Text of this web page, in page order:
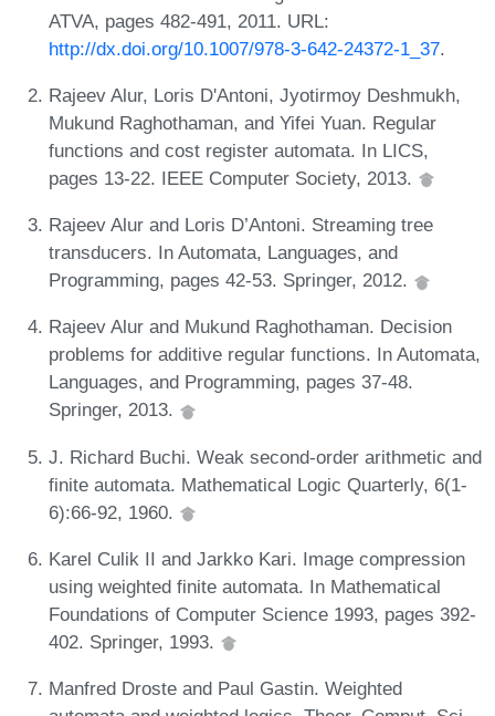
ATVA, pages 482-491, 2011. URL:
http://dx.doi.org/10.1007/978-3-642-24372-1_37.
Rajeev Alur, Loris D'Antoni, Jyotirmoy Deshmukh,
Mukund Raghothaman, and Yifei Yuan. Regular
functions and cost register automata. In LICS,
pages 13-22. IEEE Computer Society, 2013.
Rajeev Alur and Loris D’Antoni. Streaming tree
transducers. In Automata, Languages, and
Programming, pages 42-53. Springer, 2012.
Rajeev Alur and Mukund Raghothaman. Decision
problems for additive regular functions. In Automata,
Languages, and Programming, pages 37-48.
Springer, 2013.
J. Richard Buchi. Weak second-order arithmetic and
finite automata. Mathematical Logic Quarterly, 6(1-
6):66-92, 1960.
Karel Culik II and Jarkko Kari. Image compression
using weighted finite automata. In Mathematical
Foundations of Computer Science 1993, pages 392-
402. Springer, 1993.
Manfred Droste and Paul Gastin. Weighted